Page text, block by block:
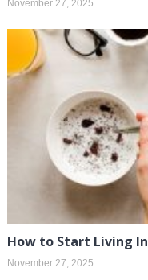
November 27, 2025
How to Start Living
November 27, 2025